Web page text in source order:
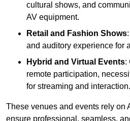
cultural shows, and
AV equipment.
Retail and Fashion Shows
and auditory experience for
Hybrid and Virtual Events:
remote participation,
for streaming and interaction.
These venues and events rely on
ensure professional, seamless,